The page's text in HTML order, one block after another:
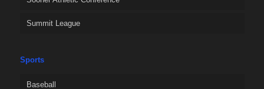
Summit League
Sports
Baseball